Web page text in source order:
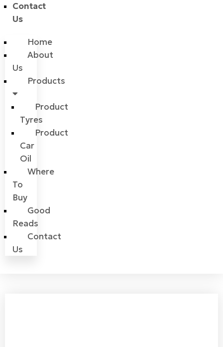
Contact
Us
Home
About
Us
Products
Product
Tyres
Product
Car
Oil
Where
To
Buy
Good
Reads
Contact
Us